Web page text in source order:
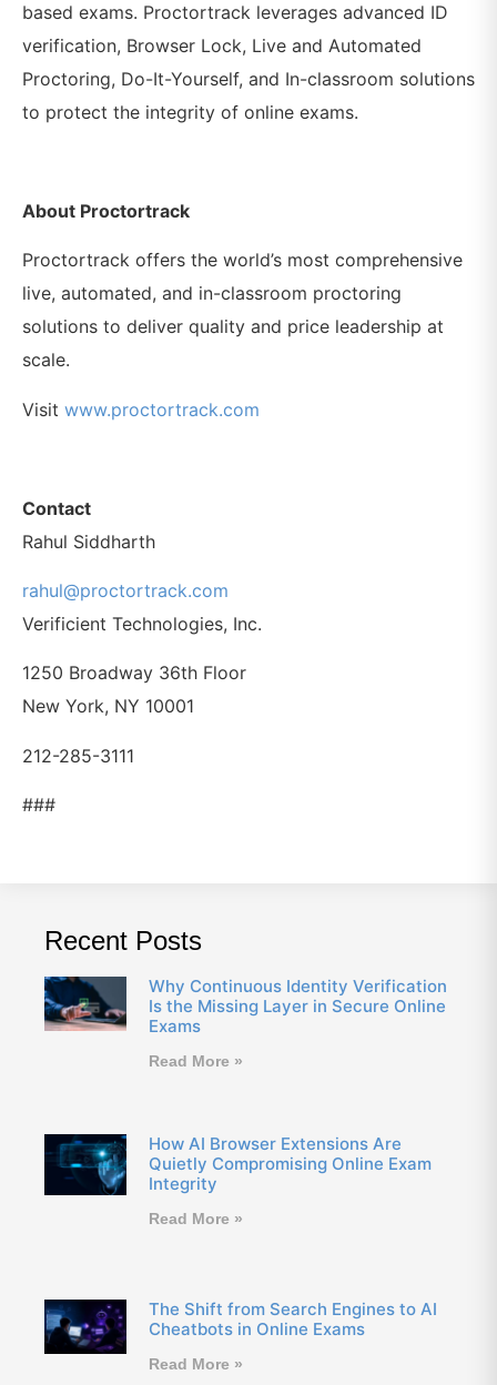
based exams. Proctortrack leverages advanced ID
verification, Browser Lock, Live and Automated
Proctoring, Do-It-Yourself, and In-classroom solutions
to protect the integrity of online exams.
About Proctortrack
Proctortrack offers the world’s most comprehensive
live, automated, and in-classroom proctoring
solutions to deliver quality and price leadership at
scale.
Visit www.proctortrack.com
Contact
Rahul Siddharth
rahul@proctortrack.com
Verificient Technologies, Inc.
1250 Broadway 36th Floor
New York, NY 10001
212-285-3111
###
Recent Posts
Why Continuous Identity Verification
Is the Missing Layer in Secure Online
Exams
Read More »
How AI Browser Extensions Are
Quietly Compromising Online Exam
Integrity
Read More »
The Shift from Search Engines to AI
Cheatbots in Online Exams
Read More »